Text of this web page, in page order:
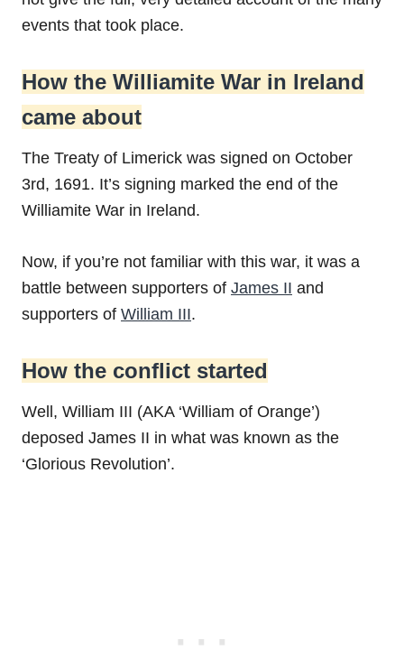
events that took place.
How the Williamite War in Ireland
came about
The Treaty of Limerick was signed on October
3rd, 1691. It’s signing marked the end of the
Williamite War in Ireland.
Now, if you’re not familiar with this war, it was a
battle between supporters of James II and
supporters of William III.
How the conflict started
Well, William III (AKA ‘William of Orange’)
deposed James II in what was known as the
‘Glorious Revolution’.